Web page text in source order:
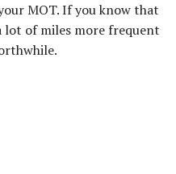
MOT. If you know that
lot of miles more frequent